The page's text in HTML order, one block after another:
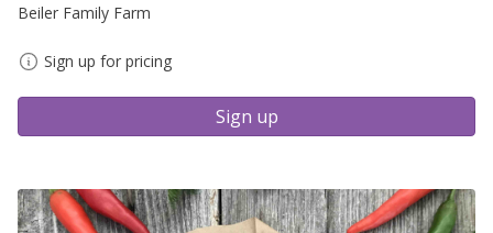
Beiler Family Farm
Sign up for pricing
Sign up